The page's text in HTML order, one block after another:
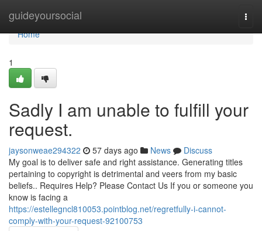
guideyoursocial
Home
Home
1
Sadly I am unable to fulfill your
request.
jaysonweae294322 57 days ago News
Discuss
My goal is to deliver safe and right assistance. Generating titles
pertaining to copyright is detrimental and veers from my basic
beliefs.. Requires Help? Please Contact Us If you or someone you
know is facing a
https://estellegncl810053.pointblog.net/regretfully-i-cannot-
comply-with-your-request-92100753